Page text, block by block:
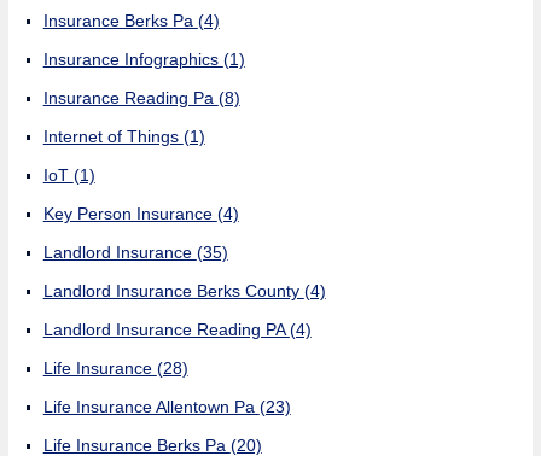
Insurance Berks Pa (4)
Insurance Infographics (1)
Insurance Reading Pa (8)
Internet of Things (1)
IoT (1)
Key Person Insurance (4)
Landlord Insurance (35)
Landlord Insurance Berks County (4)
Landlord Insurance Reading PA(4)
Life Insurance (28)
Life Insurance Allentown Pa (23)
Life Insurance Berks Pa (20)